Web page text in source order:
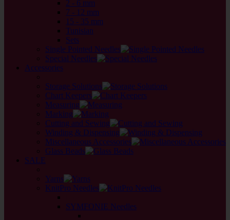
2 - 6 mm
7 - 12 mm
15 - 35 mm
Tunisian
Sets
Single Pointed Needles
Special Needles
Accessories
Storage Solutions
Chart Keepers
Measuring
Marking
Cutting and Sewing
Winding & Dispensing
Miscellaneous Accessories
Glass Beads
SALE
Yarns
KnitPro Needles
SYMFONIE Needles